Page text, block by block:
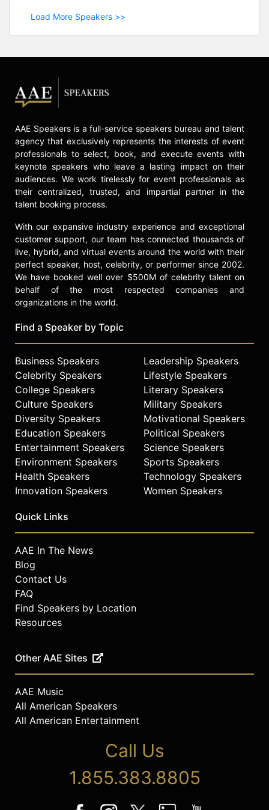
Load More Speakers >>
AAE Speakers is a full-service speakers bureau and talent
agency that exclusively represents the interests of event
professionals to select, book, and execute events with
keynote speakers who leave a lasting impact on their
audiences. We work tirelessly for event professionals as
their centralized, trusted, and impartial partner in the
talent booking process.
With our expansive industry experience and exceptional
customer support, our team has connected thousands of
live, hybrid, and virtual events around the world with their
perfect speaker, host, celebrity, or performer since 2002.
We have booked well over $500M of celebrity talent on
behalf of the most respected companies and
organizations in the world.
Find a Speaker by Topic
Business Speakers
Celebrity Speakers
College Speakers
Culture Speakers
Diversity Speakers
Education Speakers
Entertainment Speakers
Environment Speakers
Health Speakers
Innovation Speakers
Leadership Speakers
Lifestyle Speakers
Literary Speakers
Military Speakers
Motivational Speakers
Political Speakers
Science Speakers
Sports Speakers
Technology Speakers
Women Speakers
Quick Links
AAE In The News
Blog
Contact Us
FAQ
Find Speakers by Location
Resources
Other AAE Sites
AAE Music
All American Speakers
All American Entertainment
Call Us
1.855.383.8805